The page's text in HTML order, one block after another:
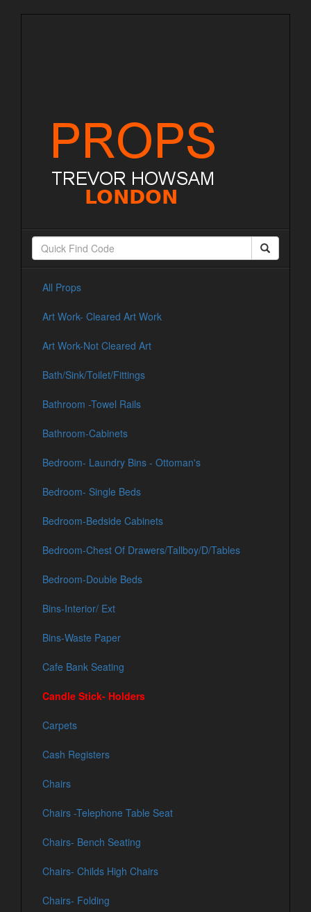
All Props
Art Work- Cleared Art Work
Art Work-Not Cleared Art
Bath/Sink/Toilet/Fittings
Bathroom -Towel Rails
Bathroom-Cabinets
Bedroom- Laundry Bins - Ottoman's
Bedroom- Single Beds
Bedroom-Bedside Cabinets
Bedroom-Chest Of Drawers/Tallboy/D/Tables
Bedroom-Double Beds
Bins-Interior/ Ext
Bins-Waste Paper
Cafe Bank Seating
Candle Stick- Holders
Carpets
Cash Registers
Chairs
Chairs -Telephone Table Seat
Chairs- Bench Seating
Chairs- Childs High Chairs
Chairs- Folding